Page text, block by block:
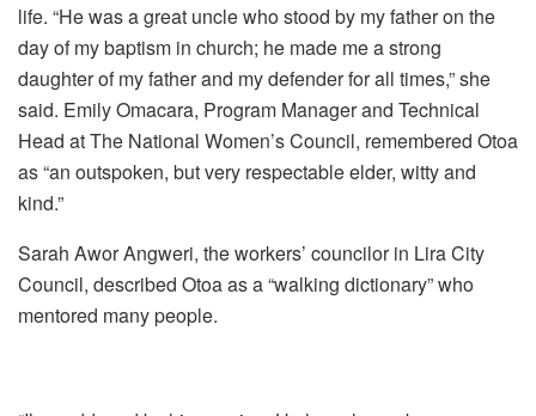
life. “He was a great uncle who stood by my father on the
day of my baptism in church; he made me a strong
daughter of my father and my defender for all times,” she
said. Emily Omacara, Program Manager and Technical
Head at The National Women’s Council, remembered Otoa
as “an outspoken, but very respectable elder, witty and
kind.”
Sarah Awor Angweri, the workers’ councilor in Lira City
Council, described Otoa as a “walking dictionary” who
mentored many people.